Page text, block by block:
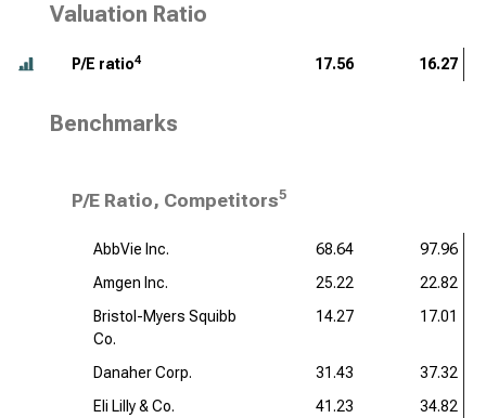
Valuation Ratio
P/E ratio4 17.56 16.27
Benchmarks
P/E Ratio, Competitors5
AbbVie Inc. 68.64
97.96
Amgen Inc.
25.22
22.82
Bristol-Myers Squibb
Co.
14.27 17.01
Danaher Corp. 31.43
37.32
Eli Lilly & Co.
41.23
34.82